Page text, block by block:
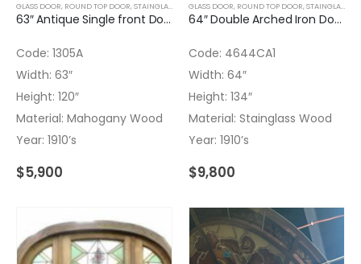
GLASS DOOR, ROUND TOP DOOR,STAINGLASS WOOD DOORS
63″ Antique Single front Door with Stained glass (2)
Code: 1305A
Width: 63″
Height: 120″
Material: Mahogany Wood
Year: 1910’s
$5,900
GLASS DOOR, ROUND TOP DOOR,STAINGLASS
64″ Double Arched Iron Door with Stained Glass
Code: 4644CA1
Width: 64″
Height: 134″
Material: Stainglass Wood
Year: 1910’s
$9,800